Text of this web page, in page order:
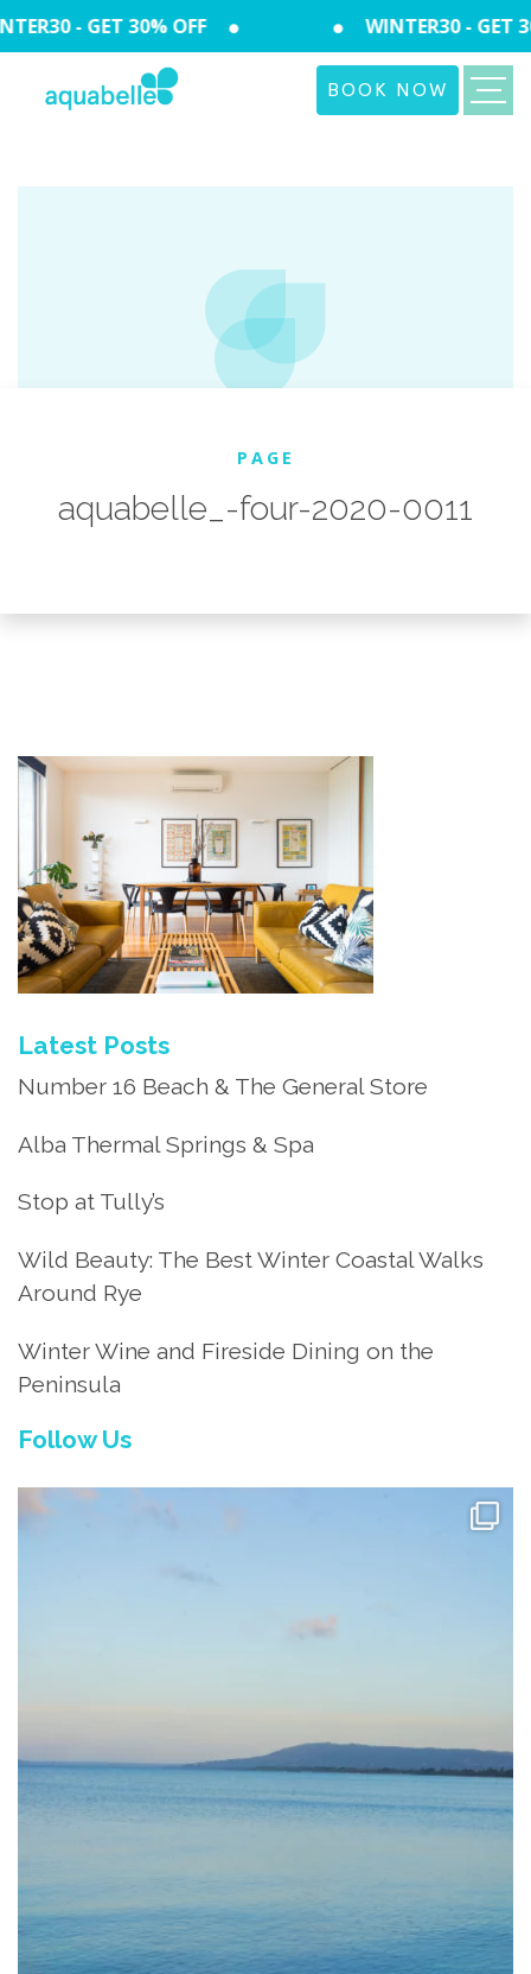
- GET 30% OFF WINTER30 - GET
BOOK NOW
PAGE
aquabelle_-four-2020-0011
Latest Posts
Number 16 Beach & The General Store
Alba Thermal Springs & Spa
Stop at Tully’s
Wild Beauty: The Best Winter Coastal Walks
Around Rye
Winter Wine and Fireside Dining on the
Peninsula
Follow Us